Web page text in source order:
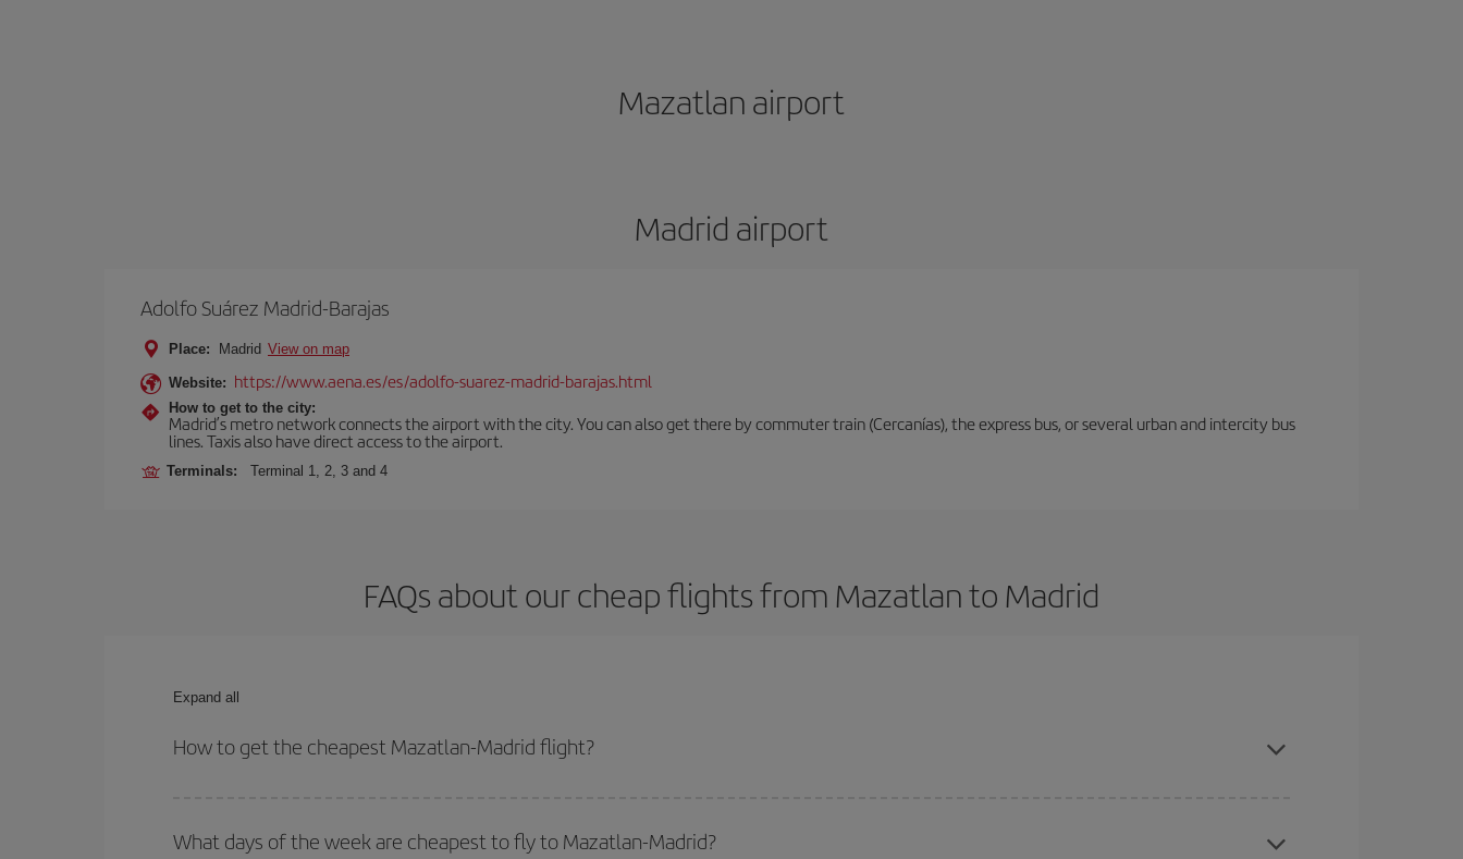
Mazatlan airport
Madrid airport
Adolfo Suárez Madrid-Barajas
Place: Madrid View on map
Website: https://www.aena.es/es/adolfo-suarez-madrid-barajas.html
How to get to the city:
Madrid’s metro network connects the airport with the city. You can also get there by commuter train (Cercanías), the express bus, or several urban and intercity bus
lines. Taxis also have direct access to the airport.
Terminals: Terminal 1, 2, 3 and 4
FAQs about our cheap flights from Mazatlan to Madrid
Expand all
How to get the cheapest Mazatlan-Madrid flight?
your outbound and return flight.
What days of the week are cheapest to fly to Mazatlan-Madrid?